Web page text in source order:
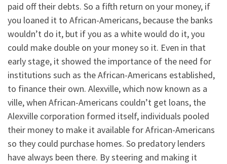
paid off their debts. So a fifth return on your money, if
you loaned it to African-Americans, because the banks
wouldn’t do it, but if you as a white would do it, you
could make double on your money so it. Even in that
early stage, it showed the importance of the need for
institutions such as the African-Americans established,
to finance their own. Alexville, which now known as a
ville, when African-Americans couldn’t get loans, the
Alexville corporation formed itself, individuals pooled
their money to make it available for African-Americans
so they could purchase homes. So predatory lenders
have always been there. By steering and making it